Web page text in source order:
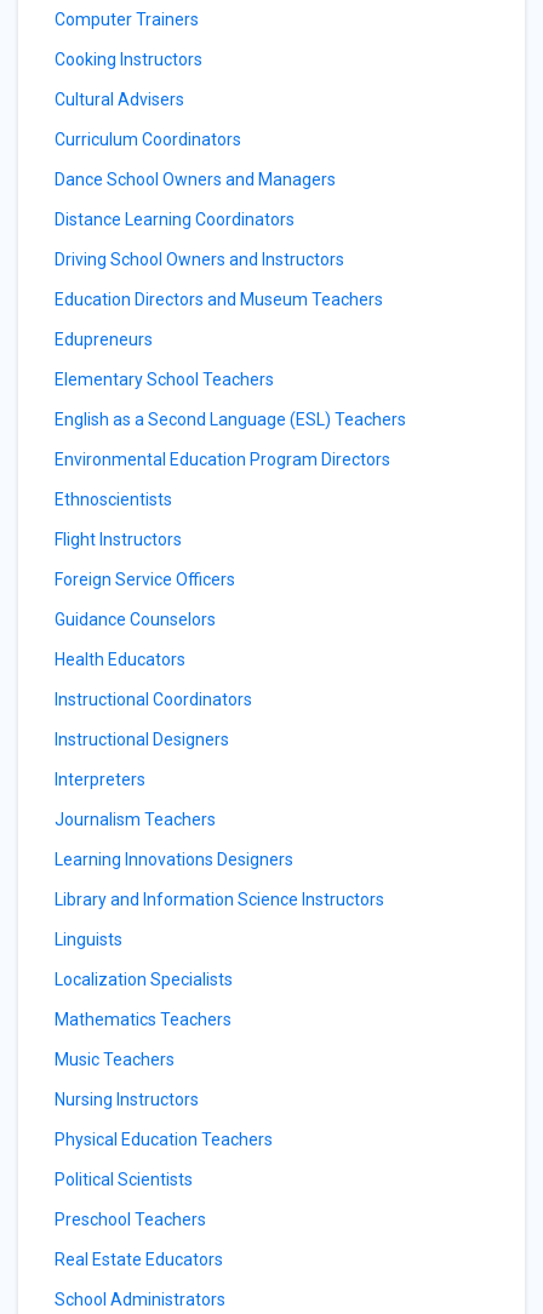
Computer Trainers
Cooking Instructors
Cultural Advisers
Curriculum Coordinators
Dance School Owners and Managers
Distance Learning Coordinators
Driving School Owners and Instructors
Education Directors and Museum Teachers
Edupreneurs
Elementary School Teachers
English as a Second Language (ESL) Teachers
Environmental Education Program Directors
Ethnoscientists
Flight Instructors
Foreign Service Officers
Guidance Counselors
Health Educators
Instructional Coordinators
Instructional Designers
Interpreters
Journalism Teachers
Learning Innovations Designers
Library and Information Science Instructors
Linguists
Localization Specialists
Mathematics Teachers
Music Teachers
Nursing Instructors
Physical Education Teachers
Political Scientists
Preschool Teachers
Real Estate Educators
School Administrators